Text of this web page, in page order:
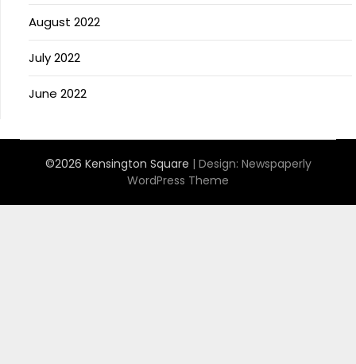
August 2022
July 2022
June 2022
©2026 Kensington Square | Design: Newspaperly
WordPress Theme